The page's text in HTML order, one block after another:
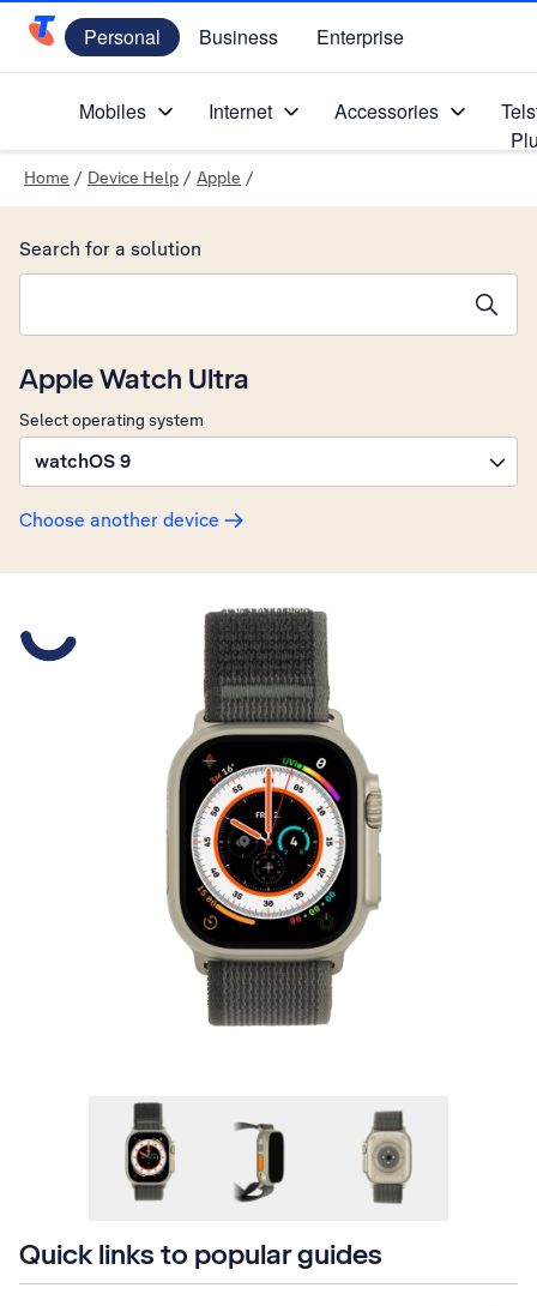
Telstra Personal Home Page
Personal Business Enterprise
Mobiles Internet Accessories
Home / Device Help / Apple /
Apple Watch Ultra
Select operating system
watchOS 9
Choose another device
Search for a solution
Quick links to popular guides